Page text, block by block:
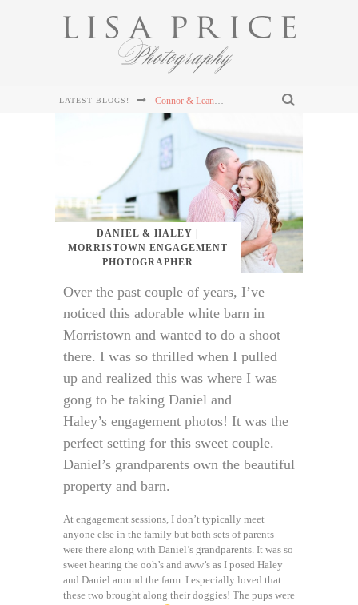
LATEST BLOGS!
Sterling & Mary Katherine's Wedding at The Mill & Mine in Knoxville, TN
Sterling & Mary Katherine's Wedding at The Mill & Mine in Knoxville, TN
Chris and Lizzie's Destination Wedding at Dollywood's DreamMore Resort Wedding
DANIEL & HALEY |
MORRISTOWN ENGAGEMENT
PHOTOGRAPHER
Over the past couple of years, I’ve
noticed this adorable white barn in
Morristown and wanted to do a shoot
there. I was so thrilled when I pulled
up and realized this was where I was
gong to be taking Daniel and
Haley’s engagement photos! It was the
perfect setting for this sweet couple.
Daniel’s grandparents own the beautiful
property and barn.
At engagement sessions, I don’t typically meet
anyone else in the family but both sets of parents
were there along with Daniel’s grandparents. It was so
sweet hearing the ooh’s and aww’s as I posed Haley
and Daniel around the farm. I especially loved that
these two brought along their doggies! The pups were